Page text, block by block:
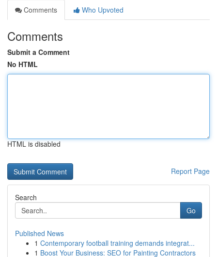
Comments
Who Upvoted
Comments
Submit a Comment
No HTML
HTML is disabled
Report Page
Search
Go
Published News
1 Contemporary football training demands integrat...
1 Boost Your Business: SEO for Painting Contractors